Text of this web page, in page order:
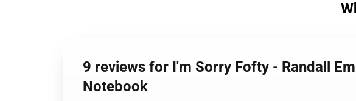
9 reviews for I'm Sorry Fofty - Randall
Notebook